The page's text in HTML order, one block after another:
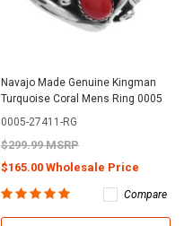
Navajo Made Genuine Kingman
Turquoise Coral Mens Ring 0005
0005-27411-RG
$299.99 MSRP
$165.00 Wholesale Price
Compare